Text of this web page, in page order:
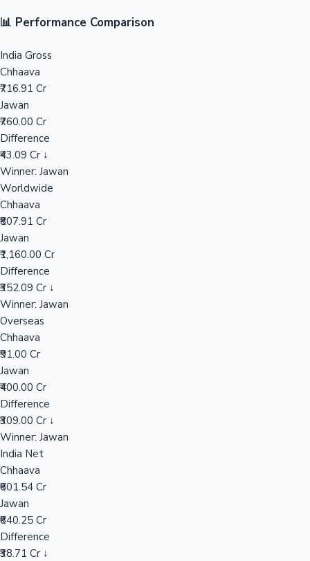
📊 Performance Comparison
India Gross
Chhaava
₹716.91 Cr
Jawan
₹760.00 Cr
Difference
₹43.09 Cr ↓
Winner: Jawan
Worldwide
Chhaava
₹807.91 Cr
Jawan
₹1,160.00 Cr
Difference
₹352.09 Cr ↓
Winner: Jawan
Overseas
Chhaava
₹91.00 Cr
Jawan
₹400.00 Cr
Difference
₹309.00 Cr ↓
Winner: Jawan
India Net
Chhaava
₹601.54 Cr
Jawan
₹640.25 Cr
Difference
₹38.71 Cr ↓